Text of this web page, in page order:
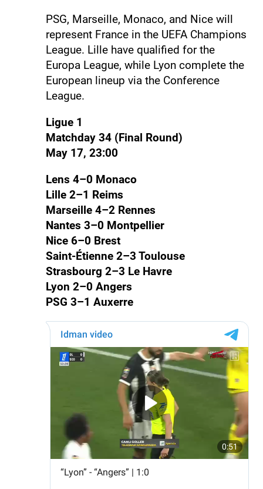
PSG, Marseille, Monaco, and Nice will
represent France in the UEFA Champions
League. Lille have qualified for the
Europa League, while Lyon complete the
European lineup via the Conference
League.
Ligue 1
Matchday 34 (Final Round)
May 17, 23:00
Lens 4–0 Monaco
Lille 2–1 Reims
Marseille 4–2 Rennes
Nantes 3–0 Montpellier
Nice 6–0 Brest
Saint-Étienne 2–3 Toulouse
Strasbourg 2–3 Le Havre
Lyon 2–0 Angers
PSG 3–1 Auxerre